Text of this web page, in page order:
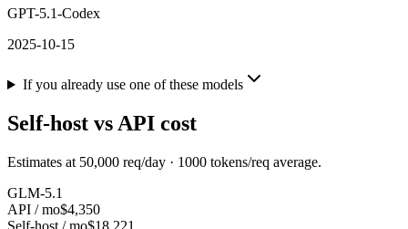
GPT-5.1-Codex
2025-10-15
If you already use one of these models
Self-host vs API cost
Estimates at 50,000 req/day · 1000 tokens/req average.
GLM-5.1
API / mo$4,350
Self-host / mo$18,221